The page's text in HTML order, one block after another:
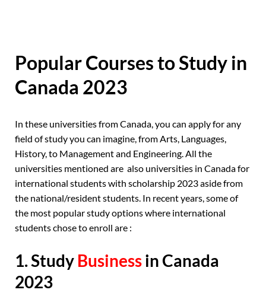
Popular Courses to Study in
Canada 2023
In these universities from Canada, you can apply for any
field of study you can imagine, from Arts, Languages,
History, to Management and Engineering. All the
universities mentioned are also universities in Canada for
international students with scholarship 2023 aside from
the national/resident students. In recent years, some of
the most popular study options where international
students chose to enroll are :
1. Study Businessin Canada
2023